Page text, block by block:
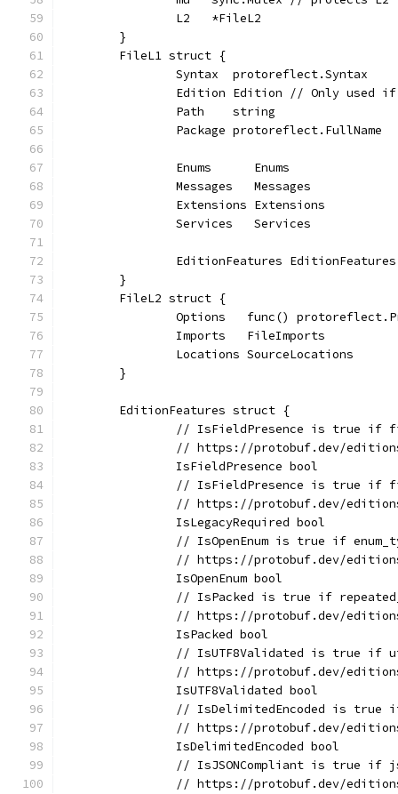
		L2   *FileL2
	}
	FileL1 struct {
		Syntax  protoreflect.Syntax
Edition Edition // Only used
		Path    string
		Package protoreflect.FullName
		Enums      Enums
		Messages   Messages
		Extensions Extensions
		Services   Services
		EditionFeatures EditionFeatures
	}
	FileL2 struct {
Options   func()
		Imports   FileImports
		Locations SourceLocations
	}
	EditionFeatures struct {
// IsFieldPresence is true if
// https://protobuf.dev/
		IsFieldPresence bool
// IsFieldPresence is true if
// https://protobuf.dev/
		IsLegacyRequired bool
// IsOpenEnum is true if
// https://protobuf.dev/
		IsOpenEnum bool
// IsPacked is true if
// https://protobuf.dev/
		IsPacked bool
// IsUTF8Validated is true if
// https://protobuf.dev/
		IsUTF8Validated bool
// IsDelimitedEncoded is true
// https://protobuf.dev/
		IsDelimitedEncoded bool
// IsJSONCompliant is true if
// https://protobuf.dev/